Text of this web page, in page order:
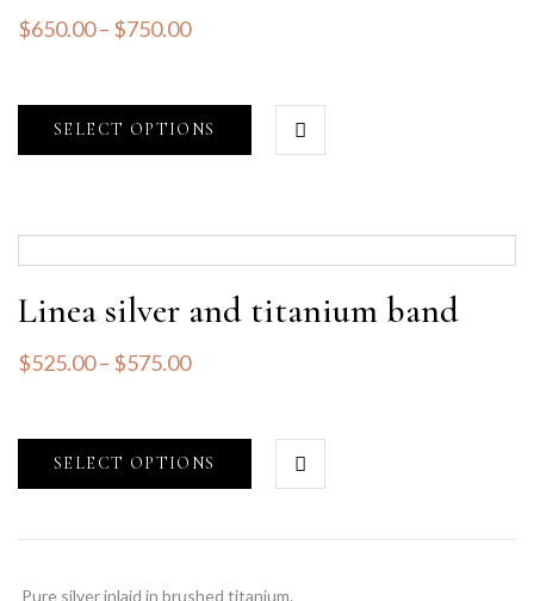
$650.00– $750.00
SELECT OPTIONS
Linea silver and titanium band
$525.00– $575.00
SELECT OPTIONS
Pure silver inlaid in brushed titanium.